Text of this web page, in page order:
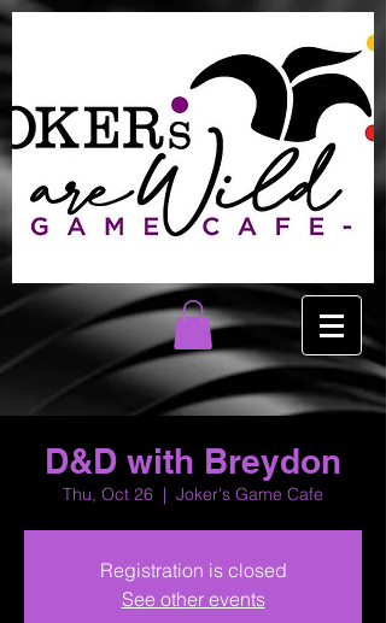
D&D with Breydon
Thu, Oct 26
  |
Joker's Game Cafe
Registration is closed
See other events